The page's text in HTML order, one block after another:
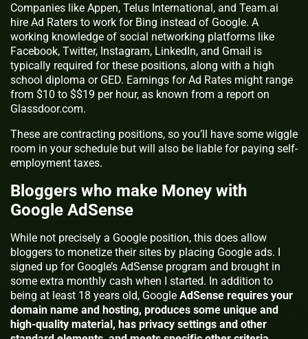
Companies like Appen, Telus International, and Team.ai
hire Ad Raters to work for Bing instead of Google. A
working knowledge of social networking platforms like
Facebook, Twitter, Instagram, LinkedIn, and Gmail is
typically required for these positions, along with a high
school diploma or GED. Earnings for Ad Rates might range
from $10 to $$19 per hour, as known from a report on
Glassdoor.com.
These are contracting positions, so you’ll have some wiggle
room in your schedule but will also be liable for paying self-
employment taxes.
Bloggers who make Money with
Google AdSense
While not precisely a Google position, this does allow
bloggers to monetize their sites by placing Google ads. I
signed up for Google’s AdSense program and brought in
some extra monthly cash when I started. In addition to
being at least 18 years old, Google AdSense requires your
domain name and hosting, produces some unique and
high-quality material, has privacy settings and other